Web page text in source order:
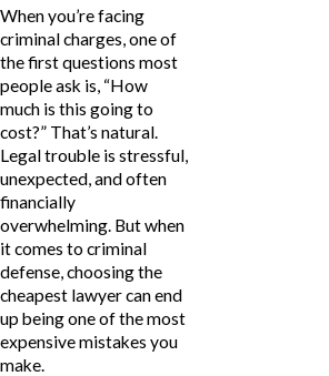
When you’re facing
criminal charges, one of
the first questions most
people ask is, “How
much is this going to
cost?” That’s natural.
Legal trouble is stressful,
unexpected, and often
financially
overwhelming. But when
it comes to criminal
defense, choosing the
cheapest lawyer can end
up being one of the most
expensive mistakes you
make.